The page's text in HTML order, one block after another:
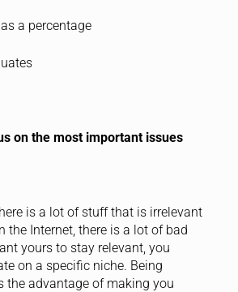
a percentage
on the most important issues
is a lot of stuff that is irrelevant
the Internet, there is a lot of bad
yours to stay relevant, you
on a specific niche. Being
the advantage of making you